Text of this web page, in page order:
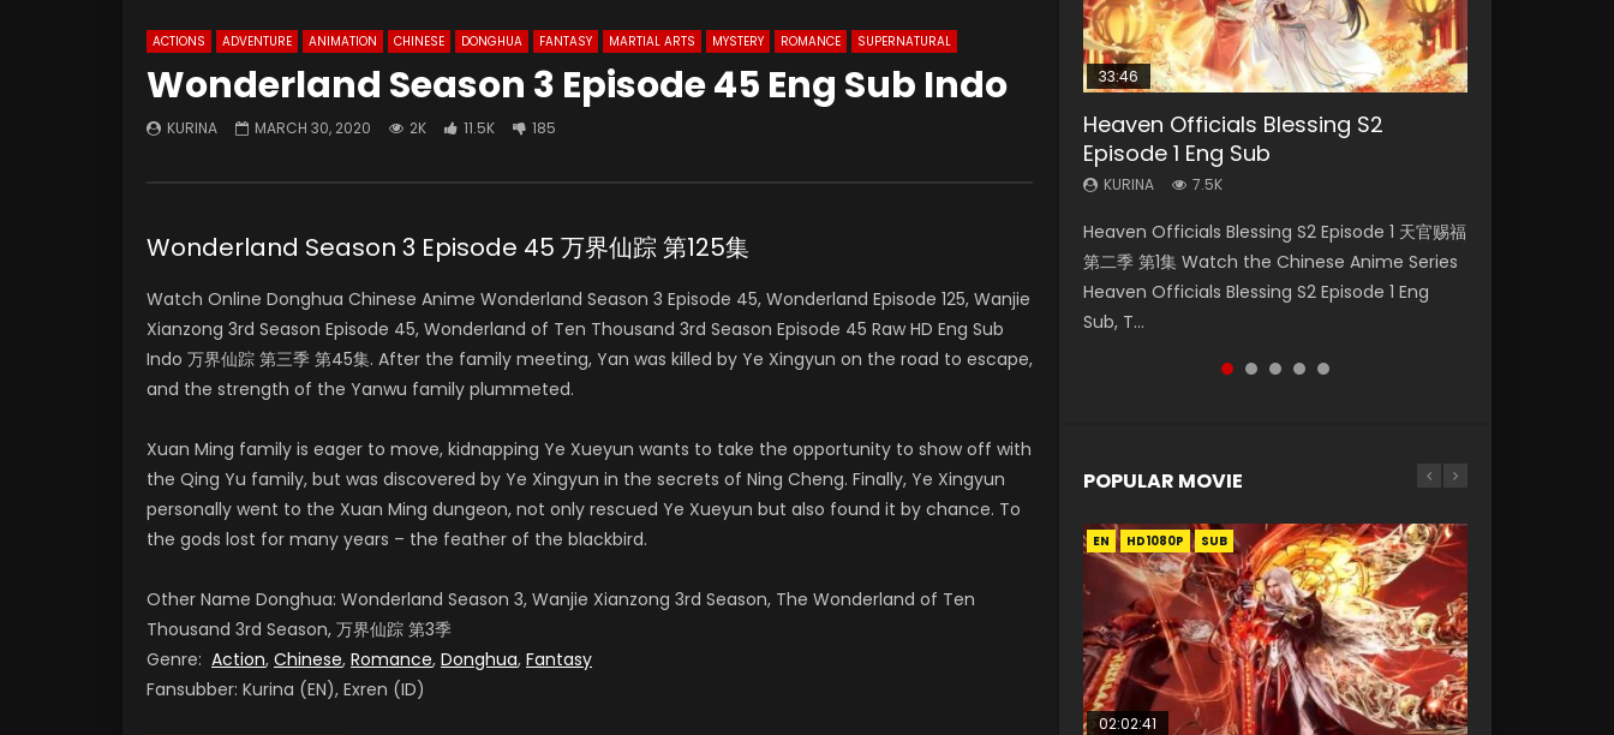
ACTIONS ADVENTURE ANIMATION CHINESE DONGHUA FANTASY MARTIAL ARTS MYSTERY ROMANCE SUPERNATURAL
Wonderland Season 3 Episode 45 Eng Sub Indo
KURINA MARCH 30, 2020 2K 11.5K 185
Wonderland Season 3 Episode 45 万界仙踪 第125集
Watch Online Donghua Chinese Anime Wonderland Season 3 Episode 45, Wonderland Episode 125, Wanjie
Xianzong 3rd Season Episode 45, Wonderland of Ten Thousand 3rd Season Episode 45 Raw HD Eng Sub
Indo 万界仙踪 第三季 第45集. After the family meeting, Yan was killed by Ye Xingyun on the road to escape,
and the strength of the Yanwu family plummeted.
Xuan Ming family is eager to move, kidnapping Ye Xueyun wants to take the opportunity to show off with
the Qing Yu family, but was discovered by Ye Xingyun in the secrets of Ning Cheng. Finally, Ye Xingyun
personally went to the Xuan Ming dungeon, not only rescued Ye Xueyun but also found it by chance. To
the gods lost for many years – the feather of the blackbird.
Other Name Donghua: Wonderland Season 3, Wanjie Xianzong 3rd Season, The Wonderland of Ten
Thousand 3rd Season, 万界仙踪 第3季
Genre: Action, Chinese, Romance, Donghua, Fantasy
Fansubber: Kurina (EN), Exren (ID)
33:46
Heaven Officials Blessing S2
Episode 1 Eng Sub
KURINA 7.5K
Heaven Officials Blessing S2 Episode 1 天官赐福
第二季 第1集 Watch the Chinese Anime Series
Heaven Officials Blessing S2 Episode 1 Eng
Sub, T...
Necromancer: I Am the Scourge
Episode 1
KURINA 298
Necromancer: I Am the Scourge Episode 1
Watch Online Donghua Chinese Anime
Necromancer: I Am the Scourge Episode 1,
RAW ENG SUB HD10...
Swallowed Star Episode 221
KURINA 0.9K
Watch Chinese Anime Series Swallowed Star
Season 3 Episode 221 English Spanish Subtitle,
Tunsh...
EN
Mo Dao Zu Shi Episode 1 Eng Sub
KURINA 12.7K
Online Download Streaming Donghua Anime
Mo Dao Zu Shi Episode 1 Eng Sub 魔道祖师. As
the grandmast...
00:24:42
Mo Dao Zu Shi Episode 16 Eng Sub
KURINA 16K
Watch Online Download Streaming Donghua
Chinese Anime Mo Dao Zu Shi Episode 16,
Grandmaster of...
POPULAR MOVIE
EN HD1080P SUB
02:02:41
EN HD1080P SUB
1:25:33
EN HD1080P SUB
02:12:58
01:44:19
EN HD1080P SUB
2:09:08